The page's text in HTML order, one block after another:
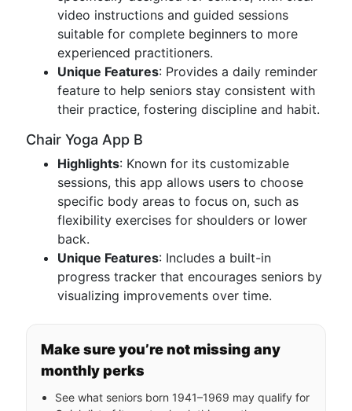
video instructions and guided sessions
suitable for complete beginners to more
experienced practitioners.
Unique Features: Provides a daily reminder
feature to help seniors stay consistent with
their practice, fostering discipline and habit.
Chair Yoga App B
Highlights: Known for its customizable
sessions, this app allows users to choose
specific body areas to focus on, such as
flexibility exercises for shoulders or lower
back.
Unique Features: Includes a built-in
progress tracker that encourages seniors by
visualizing improvements over time.
Make sure you’re not missing any
monthly perks
See what seniors born 1941–1969 may qualify for